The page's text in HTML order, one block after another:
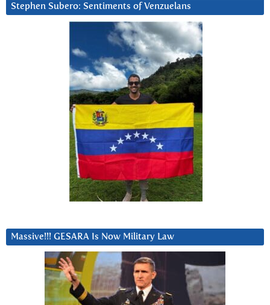
Stephen Subero: Sentiments of Venzuelans
Massive!!! GESARA Is Now Military Law